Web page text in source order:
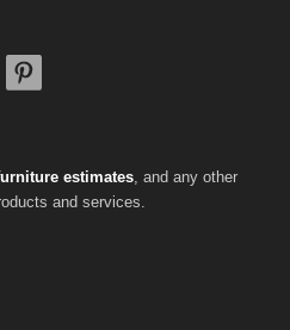
estimates, and any other
and services.